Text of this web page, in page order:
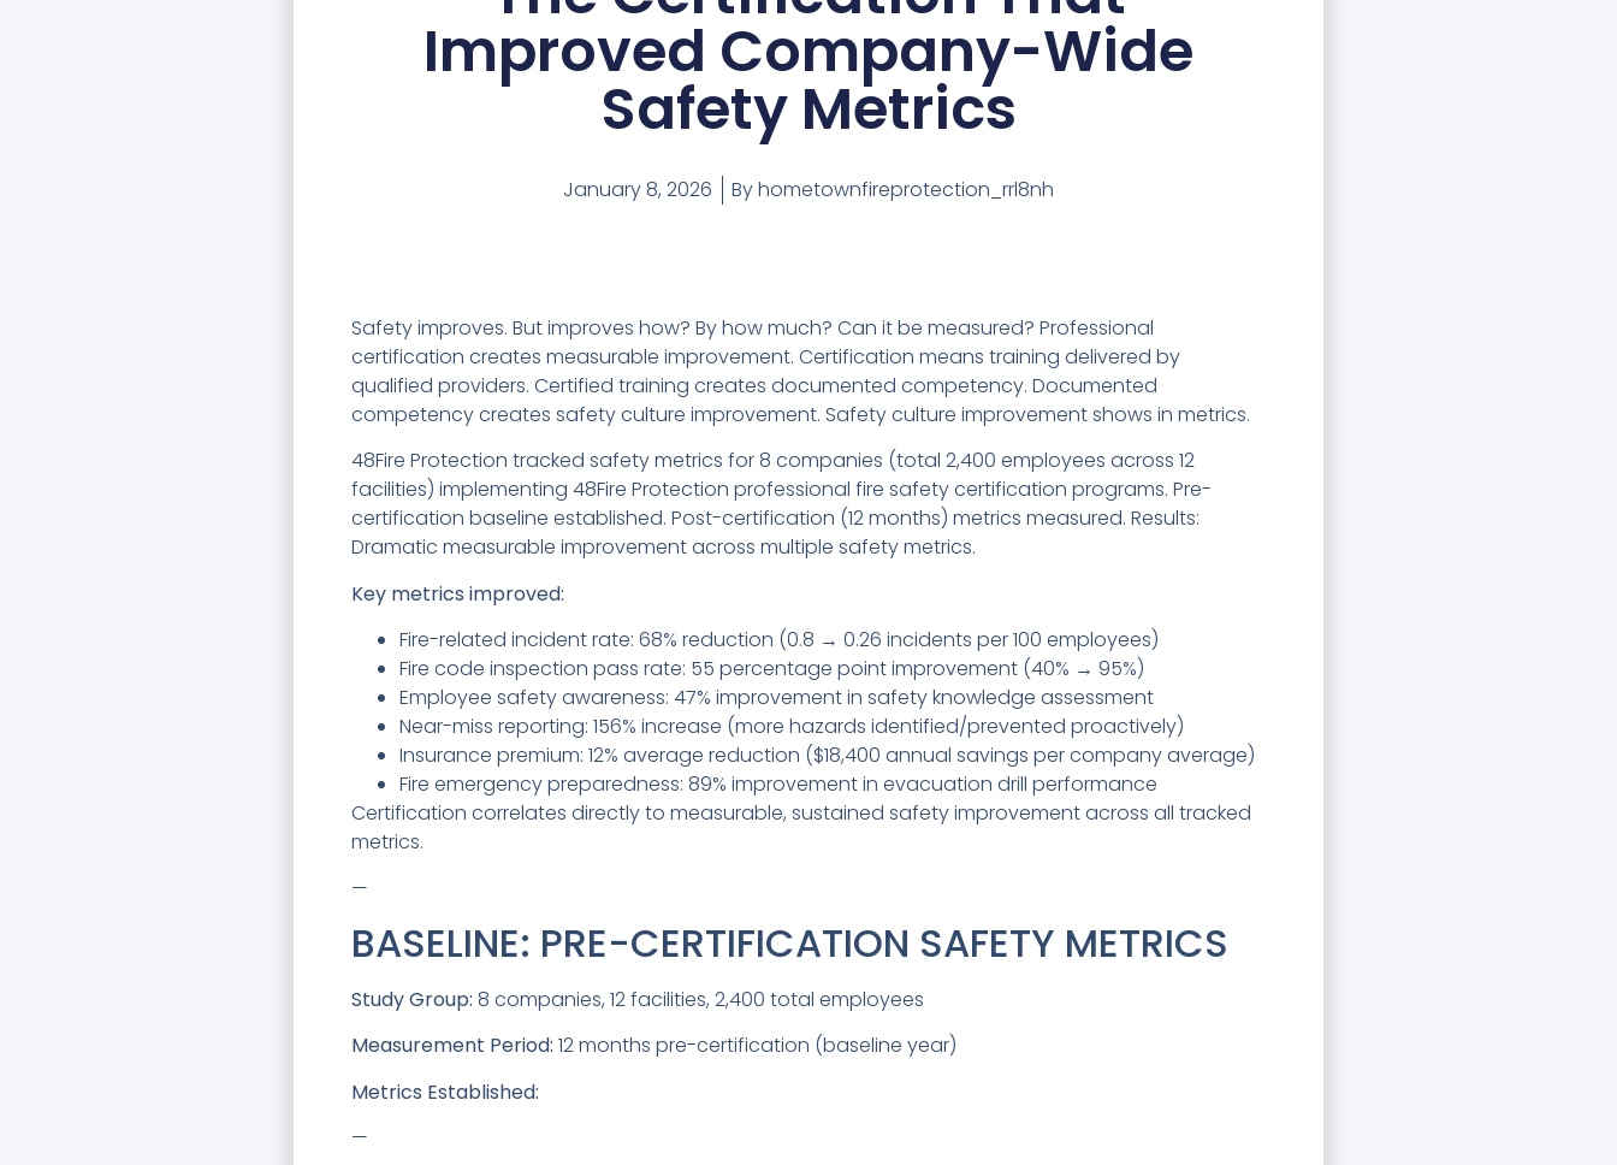
Improved Company-Wide
Safety Metrics
January 8, 2026 Byhometownfireprotection_rrl8nh
Safety improves. But improves how? By how much? Can it be measured? Professional
certification creates measurable improvement. Certification means training delivered by
qualified providers. Certified training creates documented competency. Documented
competency creates safety culture improvement. Safety culture improvement shows in metrics.
48Fire Protection tracked safety metrics for 8 companies (total 2,400 employees across 12
facilities) implementing 48Fire Protection professional fire safety certification programs. Pre-
certification baseline established. Post-certification (12 months) metrics measured. Results:
Dramatic measurable improvement across multiple safety metrics.
Key metrics improved:
Fire-related incident rate: 68% reduction (0.8 → 0.26 incidents per 100 employees)
Fire code inspection pass rate: 55 percentage point improvement (40% → 95%)
Employee safety awareness: 47% improvement in safety knowledge assessment
Near-miss reporting: 156% increase (more hazards identified/prevented proactively)
Insurance premium: 12% average reduction ($18,400 annual savings per company average)
Fire emergency preparedness: 89% improvement in evacuation drill performance
Certification correlates directly to measurable, sustained safety improvement across all tracked
metrics.
—
BASELINE: PRE-CERTIFICATION SAFETY METRICS
Study Group: 8 companies, 12 facilities, 2,400 total employees
Measurement Period: 12 months pre-certification (baseline year)
Metrics Established:
—